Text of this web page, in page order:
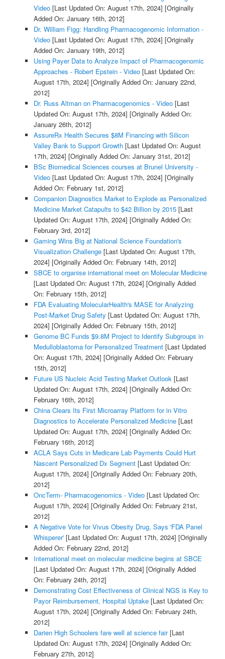
Video[Last Updated On: August 17th, 2024] [Originally
Added On: January 16th, 2012]
Dr. William Figg: Handling Pharmacogenomic Information -
Video[Last Updated On: August 17th, 2024] [Originally
Added On: January 19th, 2012]
Using Payer Data to Analyze Impact of Pharmacogenomic
Approaches - Robert Epstein - Video[Last Updated On:
August 17th, 2024] [Originally Added On: January 22nd,
2012]
Dr. Russ Altman on Pharmacogenomics - Video[Last
Updated On: August 17th, 2024] [Originally Added On:
January 26th, 2012]
AssureRx Health Secures $8M Financing with Silicon
Valley Bank to Support Growth[Last Updated On: August
17th, 2024] [Originally Added On: January 31st, 2012]
BSc Biomedical Sciences courses at Brunel University -
Video[Last Updated On: August 17th, 2024] [Originally
Added On: February 1st, 2012]
Companion Diagnostics Market to Explode as Personalized
Medicine Market Catapults to $42 Billion by 2015[Last
Updated On: August 17th, 2024] [Originally Added On:
February 3rd, 2012]
Gaming Wins Big at National Science Foundation's
Visualization Challenge[Last Updated On: August 17th,
2024] [Originally Added On: February 14th, 2012]
SBCE to organise international meet on Molecular Medicine
[Last Updated On: August 17th, 2024] [Originally Added
On: February 15th, 2012]
FDA Evaluating MolecularHealth's MASE for Analyzing
Post-Market Drug Safety [Last Updated On: August 17th,
2024] [Originally Added On: February 15th, 2012]
Genome BC Funds $9.8M Project to Identify Subgroups in
Medulloblastoma for Personalized Treatment[Last Updated
On: August 17th, 2024] [Originally Added On: February
15th, 2012]
Future US Nucleic Acid Testing Market Outlook[Last
Updated On: August 17th, 2024] [Originally Added On:
February 16th, 2012]
China Clears Its First Microarray Platform for in Vitro
Diagnostics to Accelerate Personalized Medicine[Last
Updated On: August 17th, 2024] [Originally Added On:
February 16th, 2012]
ACLA Says Cuts in Medicare Lab Payments Could Hurt
Nascent Personalized Dx Segment[Last Updated On:
August 17th, 2024] [Originally Added On: February 20th,
2012]
OncTerm- Pharmacogenomics - Video[Last Updated On:
August 17th, 2024] [Originally Added On: February 21st,
2012]
A Negative Vote for Vivus Obesity Drug, Says 'FDA Panel
Whisperer'[Last Updated On: August 17th, 2024] [Originally
Added On: February 22nd, 2012]
International meet on molecular medicine begins at SBCE
[Last Updated On: August 17th, 2024] [Originally Added
On: February 24th, 2012]
Demonstrating Cost Effectiveness of Clinical NGS is Key to
Payor Reimbursement, Hospital Uptake[Last Updated On:
August 17th, 2024] [Originally Added On: February 24th,
2012]
Darien High Schoolers fare well at science fair[Last
Updated On: August 17th, 2024] [Originally Added On:
February 27th, 2012]